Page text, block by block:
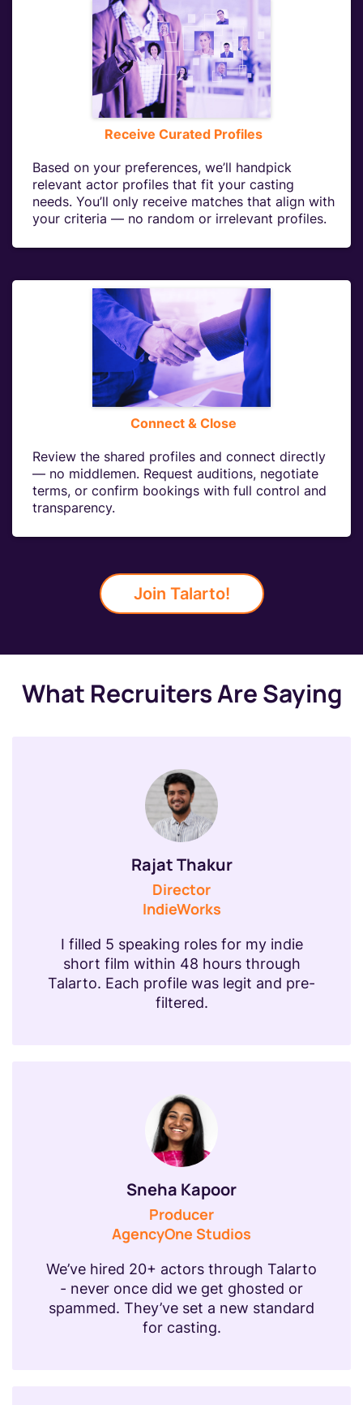
Receive Curated Profiles
Based on your preferences, we’ll handpick
relevant actor profiles that fit your casting
needs. You’ll only receive matches that align with
your criteria — no random or irrelevant profiles.
Connect & Close
Review the shared profiles and connect directly
— no middlemen. Request auditions, negotiate
terms, or confirm bookings with full control and
transparency.
Join Talarto!
What Recruiters Are Saying
Rajat Thakur
Director
IndieWorks
I filled 5 speaking roles for my indie
short film within 48 hours through
Talarto. Each profile was legit and pre-
filtered.
Sneha Kapoor
Producer
AgencyOne Studios
We’ve hired 20+ actors through Talarto
- never once did we get ghosted or
spammed. They’ve set a new standard
for casting.